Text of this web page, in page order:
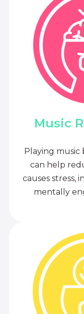
Music
Playing music
can help
causes stress,
mentally